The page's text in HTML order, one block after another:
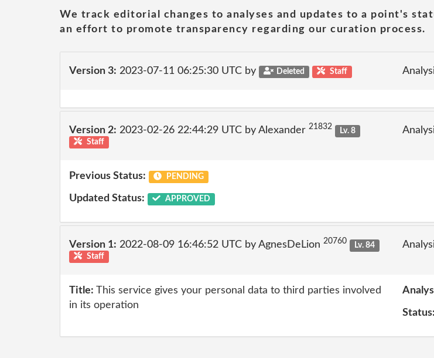
We track editorial changes to analyses and updates to a point's
an effort to promote transparency regarding our curation process.
Version 3: 2023-07-11 06:25:30 UTC by Deleted Staff
Version 2: 2023-02-26 22:44:29 UTC by Alexander 21832
Lv. 8
Staff
Previous Status: PENDING
Updated Status: APPROVED
Version 1: 2022-08-09 16:46:52 UTC by AgnesDeLion 20760
Lv. 84
Staff
Title: This service gives your personal data to third parties involved
in its operation
Status: